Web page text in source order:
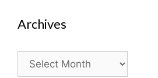
Archives
Archives